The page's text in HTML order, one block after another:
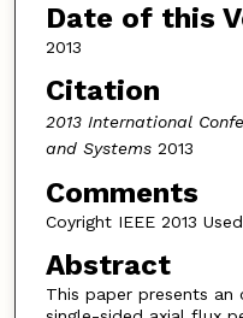
Date of this
2013
Citation
2013 International
and Systems2013
Comments
Coyright IEEE 2013
Abstract
This paper presents